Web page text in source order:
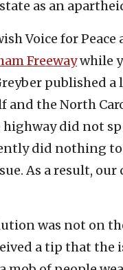
as an
Voice for
Freewaywhile
published
the North
did not
did nothing
As a result,
was not on
a tip that the